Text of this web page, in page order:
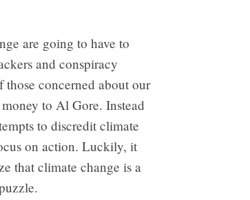
are going to have to
and conspiracy
concerned about our
to Al Gore. Instead
to discredit climate
on action. Luckily, it
that climate change is a